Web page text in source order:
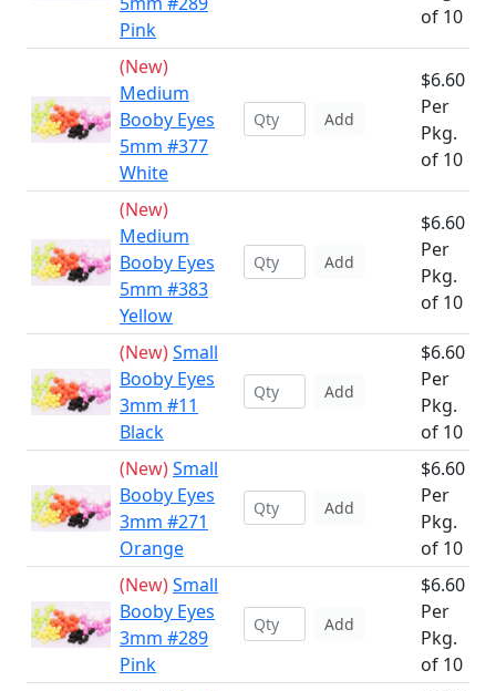
Pink
of 10
(New)
Medium
Booby Eyes
5mm #377
White
Add
$6.60
Per
Pkg.
of 10
(New)
Medium
Booby Eyes
5mm #383
Yellow
Add
$6.60
Per
Pkg.
of 10
(New)Small
Booby Eyes
3mm #11
Black
Add
$6.60
Per
Pkg.
of 10
(New)Small
Booby Eyes
3mm #271
Orange
Add
$6.60
Per
Pkg.
of 10
(New)Small
Booby Eyes
3mm #289
Pink
Add
$6.60
Per
Pkg.
of 10